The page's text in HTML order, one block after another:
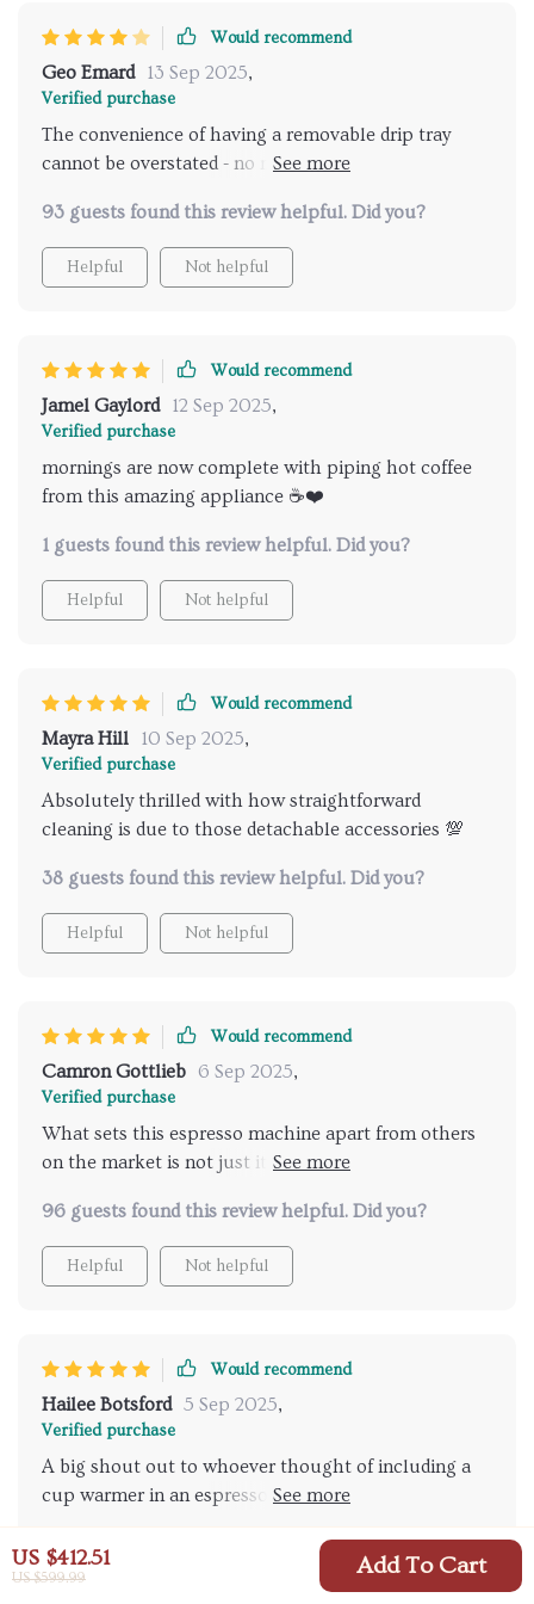
US $412.51
US $599.99 Add To Cart
Would recommend
Geo Emard 13 Sep 2025,
Verified purchase
The convenience of having a removable drip tray
cannot be overstated - no more mess when using
93 guests found this review helpful. Did you?
Helpful Not helpful
Would recommend
Jamel Gaylord 12 Sep 2025,
Verified purchase
mornings are now complete with piping hot coffee
from this amazing appliance ☕️❤️
1 guests found this review helpful. Did you?
Helpful Not helpful
Would recommend
Mayra Hill 10 Sep 2025,
Verified purchase
Absolutely thrilled with how straightforward
cleaning is due to those detachable accessories 💯
38 guests found this review helpful. Did you?
Helpful Not helpful
Would recommend
Camron Gottlieb 6 Sep 2025,
Verified purchase
What sets this espresso machine apart from others
on the market is not just its sleek design but also its
water tank means less time spent on refilling and
more time enjoying delicious espressos at home or
work. Cleaning up afterwards couldn't be simpler
reach areas anymore!
96 guests found this review helpful. Did you?
Helpful Not helpful
Would recommend
Hailee Botsford 5 Sep 2025,
Verified purchase
A big shout out to whoever thought of including a
cup warmer in an espresso machine. This feature
45 guests found this review helpful. Did you?